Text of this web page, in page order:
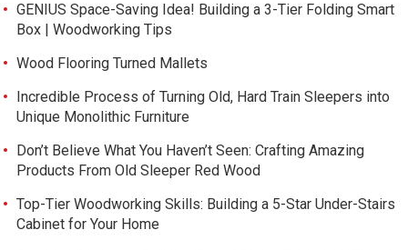
GENIUS Space-Saving Idea! Building a 3-Tier Folding Smart
Box | Woodworking Tips
Wood Flooring Turned Mallets
Incredible Process of Turning Old, Hard Train Sleepers into
Unique Monolithic Furniture
Don’t Believe What You Haven’t Seen: Crafting Amazing
Products From Old Sleeper Red Wood
Top-Tier Woodworking Skills: Building a 5-Star Under-Stairs
Cabinet for Your Home